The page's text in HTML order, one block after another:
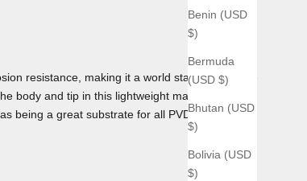
Benin (USD
$)
Bermuda
(USD $)
Bhutan (USD
$)
Bolivia (USD
$)
resistance, making it a world standard for use
body and tip in this lightweight material as
being a great substrate for all PVD coatings we